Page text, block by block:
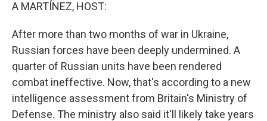
A MARTÍNEZ, HOST:
After more than two months of war in Ukraine,
Russian forces have been deeply undermined. A
quarter of Russian units have been rendered
combat ineffective. Now, that's according to a new
intelligence assessment from Britain's Ministry of
Defense. The ministry also said it'll likely take years